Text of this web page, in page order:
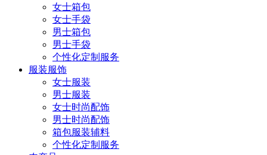
女士箱包
女士手袋
男士箱包
男士手袋
个性化定制服务
服装服饰
女士服装
男士服装
女士时尚配饰
男士时尚配饰
箱包服装辅料
个性化定制服务